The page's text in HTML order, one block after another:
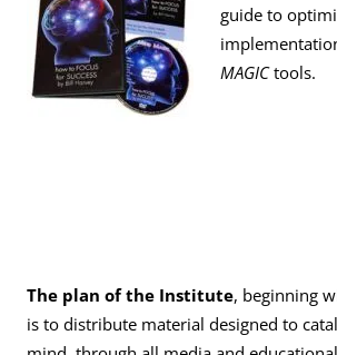
guide to
MAGICtools.
The plan of the Institute, beginning
is to distribute material designed to